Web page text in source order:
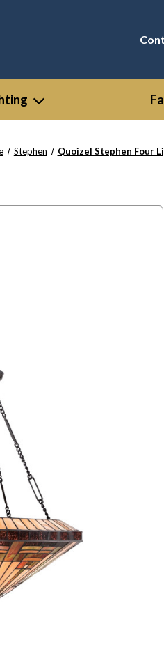
Stephen Quoizel Stephen Four